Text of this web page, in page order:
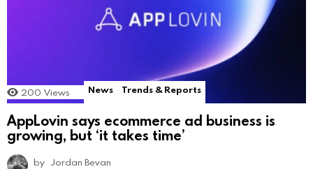
200 Views News Trends & Reports
AppLovin says ecommerce ad business is
growing, but ‘it takes time’
by Jordan Bevan